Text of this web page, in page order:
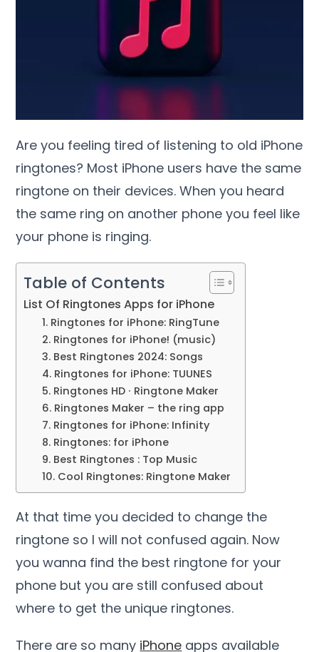
Are you feeling tired of listening to old iPhone
ringtones? Most iPhone users have the same
ringtone on their devices. When you heard
the same ring on another phone you feel like
your phone is ringing.
Table of Contents
List Of Ringtones Apps for iPhone
1. Ringtones for iPhone: RingTune
2. Ringtones for iPhone! (music)
3. Best Ringtones 2024: Songs
4. Ringtones for iPhone: TUUNES
5. Ringtones HD ∙ Ringtone Maker
6. Ringtones Maker – the ring app
7. Ringtones for iPhone: Infinity
8. Ringtones: for iPhone
9. Best Ringtones : Top Music
10. Cool Ringtones: Ringtone Maker
At that time you decided to change the
ringtone so I will not confused again. Now
you wanna find the best ringtone for your
phone but you are still confused about
where to get the unique ringtones.
There are so many iPhone apps available